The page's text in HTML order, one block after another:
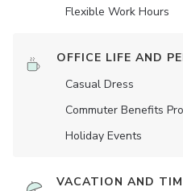
Flexible Work Hours
OFFICE LIFE AND
Casual Dress
Commuter Benefits
Holiday Events
VACATION AND